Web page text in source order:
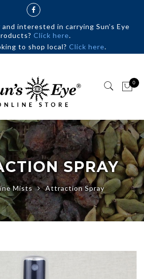
interested in carrying Sun’s Eye
Click here.
to shop local? Click here.
0
SPRAY
Mists Attraction Spray